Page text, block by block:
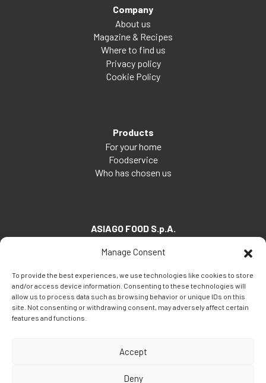
Manage Consent
To provide the best experiences, we use technologies like cookies to store
and/or access device information. Consenting to these technologies will
allow us to process data such as browsing behavior or unique IDs on this
site. Not consenting or withdrawing consent, may adversely affect certain
features and functions.
Accept
Deny
Company
About us
Magazine & Recipes
Where to find us
Privacy policy
Cookie Policy
Products
For your home
Foodservice
Who has chosen us
ASIAGO FOOD S.p.A.
35030 Veggiano (PD) - Italia
Tel:+39 049 5082260
Fax: +39 049 5082270
Email:info@asiagofood.it